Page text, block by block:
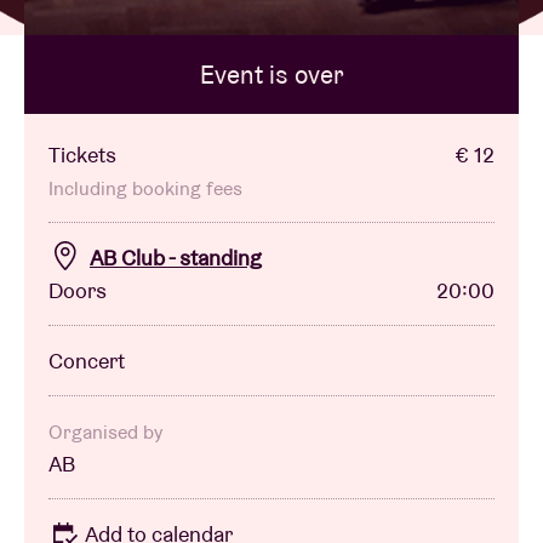
BRDCST
ABtv
Concert voucher
About AB
Contact
Event is over
Tickets € 12
Including booking fees
AB Club - standing
Doors
20:00
Concert
Organised by
AB
Add to calendar